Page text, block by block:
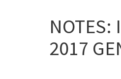
NOTES:
2017